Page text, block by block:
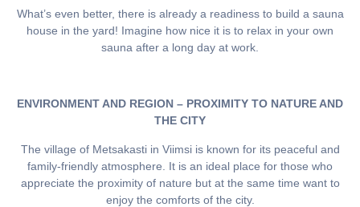
What’s even better, there is already a readiness to build a sauna
house in the yard! Imagine how nice it is to relax in your own
sauna after a long day at work.
ENVIRONMENT AND REGION – PROXIMITY TO NATURE AND
THE CITY
The village of Metsakasti in Viimsi is known for its peaceful and
family-friendly atmosphere. It is an ideal place for those who
appreciate the proximity of nature but at the same time want to
enjoy the comforts of the city.